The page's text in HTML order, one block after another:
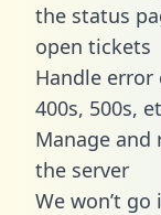
the status
open tickets
Handle error
400s, 500s,
Manage
the server
We won’t